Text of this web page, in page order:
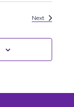
NextEvents